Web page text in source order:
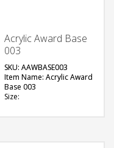
Acrylic Award Base
003
SKU: AAWBASE003
Item Name: Acrylic Award
Base 003
Size: